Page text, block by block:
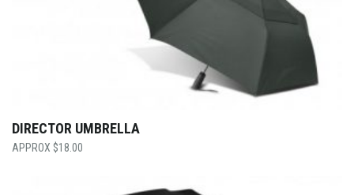
DIRECTOR UMBRELLA
$18.00